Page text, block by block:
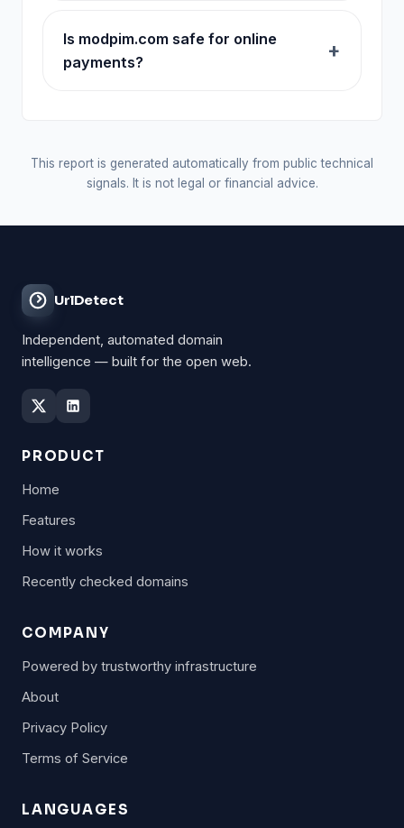
Is modpim.com safe for online
payments?
This report is generated automatically from public technical
signals. It is not legal or financial advice.
UrlDetect
Independent, automated domain
intelligence — built for the open web.
PRODUCT
Home
Features
How it works
Recently checked domains
COMPANY
Powered by trustworthy infrastructure
About
Privacy Policy
Terms of Service
LANGUAGES